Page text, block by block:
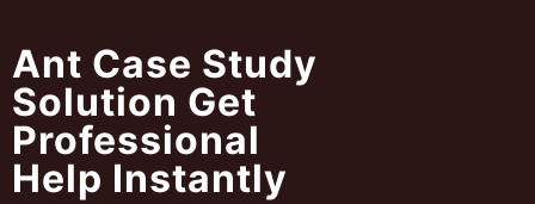
content
Ant Case Study
Solution Get
Professional
Help Instantly